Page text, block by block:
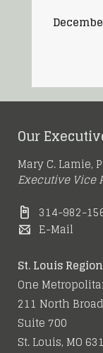
Our
Mary C. Lamie,
Executive Vice
314-982-
E-Mail
St. Louis
One
211 North
Suite 700
St. Louis, MO